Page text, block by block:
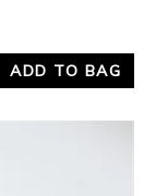
ADD TO BAG